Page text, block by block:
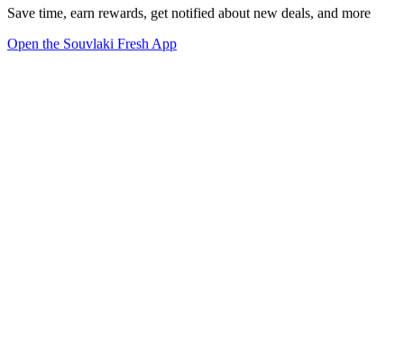
Save time, earn rewards, get notified about new deals, and more
Open the Souvlaki Fresh App